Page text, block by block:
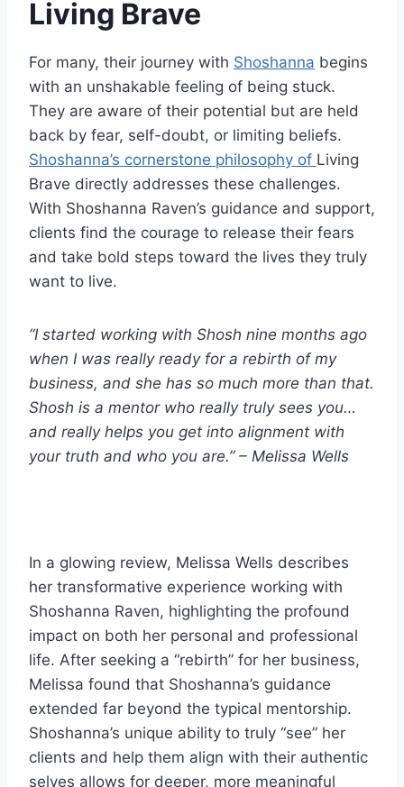
Living Brave
For many, their journey with Shoshanna begins
with an unshakable feeling of being stuck.
They are aware of their potential but are held
back by fear, self-doubt, or limiting beliefs.
Shoshanna’s cornerstone philosophy of Living
Brave directly addresses these challenges.
With Shoshanna Raven’s guidance and support,
clients find the courage to release their fears
and take bold steps toward the lives they truly
want to live.
“I started working with Shosh nine months ago
when I was really ready for a rebirth of my
business, and she has so much more than that.
Shosh is a mentor who really truly sees you…
and really helps you get into alignment with
your truth and who you are.” – Melissa Wells
In a glowing review, Melissa Wells describes
her transformative experience working with
Shoshanna Raven, highlighting the profound
impact on both her personal and professional
life. After seeking a “rebirth” for her business,
Melissa found that Shoshanna’s guidance
extended far beyond the typical mentorship.
Shoshanna’s unique ability to truly “see” her
clients and help them align with their authentic
selves allows for deeper, more meaningful